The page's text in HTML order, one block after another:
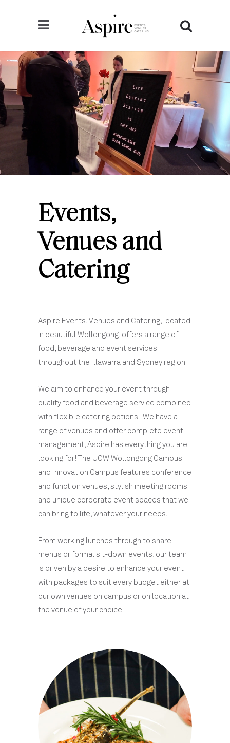
Events,
Venues and
Catering
Aspire Events, Venues and Catering, located
in beautiful Wollongong, offers a range of
food, beverage and event services
throughout the Illawarra and Sydney region.
We aim to enhance your event through
quality food and beverage service combined
with flexible catering options. We have a
range of venues and offer complete event
management, Aspire has everything you are
looking for! The UOW Wollongong Campus
and Innovation Campus features conference
and function venues, stylish meeting rooms
and unique corporate event spaces that we
can bring to life, whatever your needs.
From working lunches through to share
menus or formal sit-down events, our team
is driven by a desire to enhance your event
with packages to suit every budget either at
our own venues on campus or on location at
the venue of your choice.